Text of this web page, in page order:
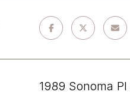
1989 Sonoma